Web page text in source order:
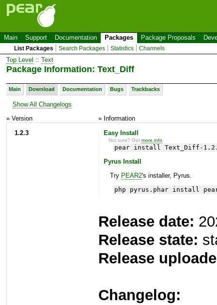
Main Support Documentation Packages Package Proposals
List Packages Search Packages Statistics Channels
Top Level :: Text
Package Information: Text_Diff
Main Download Documentation Bugs Trackbacks
Show All Changelogs
» Version
» Information
1.2.3
Easy Install
Not sure? Getmore info
pear install Text_Diff-
Pyrus Install
Try PEAR2's installer, Pyrus.
php pyrus.phar install
Release date:
Release state:
Release
Changelog: